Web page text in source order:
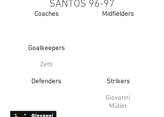
SANTOS 96-97
Coaches Midfielders
Goalkeepers
Zetti
Defenders
Strikers
Giovanni
Müller